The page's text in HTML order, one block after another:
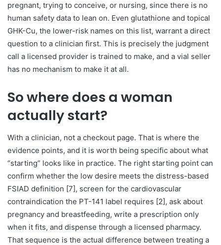
pregnant, trying to conceive, or nursing, since there is no
human safety data to lean on. Even glutathione and topical
GHK-Cu, the lower-risk names on this list, warrant a direct
question to a clinician first. This is precisely the judgment
call a licensed provider is trained to make, and a vial seller
has no mechanism to make it at all.
So where does a woman
actually start?
With a clinician, not a checkout page. That is where the
evidence points, and it is worth being specific about what
“starting” looks like in practice. The right starting point can
confirm whether the low desire meets the distress-based
FSIAD definition [7], screen for the cardiovascular
contraindication the PT-141 label requires [2], ask about
pregnancy and breastfeeding, write a prescription only
when it fits, and dispense through a licensed pharmacy.
That sequence is the actual difference between treating a